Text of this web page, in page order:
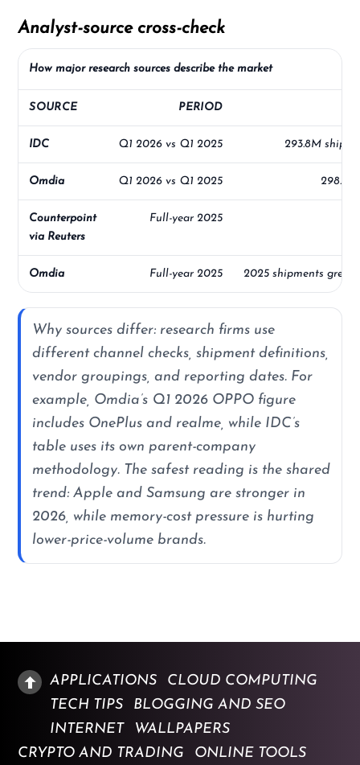
Analyst-source cross-check
How major research sources describe the market
SOURCE PERIOD
IDC Q1 2026 vs Q1 2025 293.8M
Omdia Q1 2026 vs Q1 2025
Counterpoint
via Reuters
Full-year 2025
Omdia Full-year 2025 2025 shipments grew
Why sources differ: research firms use
different channel checks, shipment definitions,
vendor groupings, and reporting dates. For
example, Omdia’s Q1 2026 OPPO figure
includes OnePlus and realme, while IDC’s
table uses its own parent-company
methodology. The safest reading is the shared
trend: Apple and Samsung are stronger in
2026, while memory-cost pressure is hurting
lower-price-volume brands.
APPLICATIONS
CLOUD COMPUTING
TECH TIPS
BLOGGING AND SEO
INTERNET
WALLPAPERS
CRYPTO AND TRADING
ONLINE TOOLS